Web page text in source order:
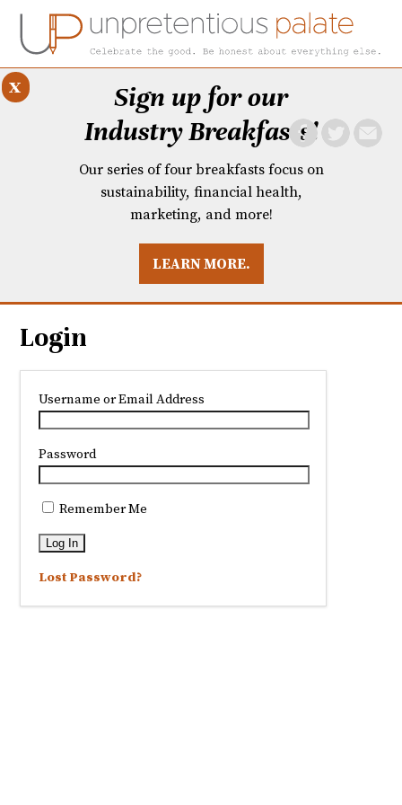
BREAKFASTS
Sign up for our
Industry Breakfasts!
Our series of four breakfasts focus on
sustainability, financial health,
marketing, and more!
LEARN MORE.
x
Login
Username or Email Address
Password
Remember Me
Lost Password?